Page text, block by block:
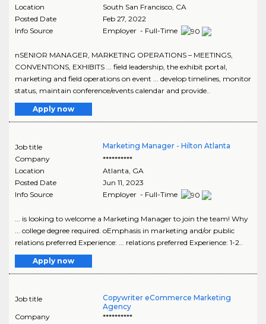
Location
South San Francisco, CA
Posted Date
Feb 27, 2022
Info Source
Employer - Full-Time
nSENIOR MANAGER, MARKETING OPERATIONS – MEETINGS,
CONVENTIONS, EXHIBITS ... field leadership, the exhibit portal,
marketing and field operations on event ... develop timelines, monitor
status, maintain conference/events calendar and provide..
Apply now
Job title
Marketing Manager - Hilton Atlanta
Company
**********
Location
Atlanta GA
Posted Date
Jun 11, 2023
Info Source
Employer - Full-Time
... is looking to welcome a Marketing Manager to join the team! Why
... college degree required. oEmphasis in marketing and/or public
relations preferred Experience: ... relations preferred Experience: 1-2..
Apply now
Job title
Copywriter eCommerce Marketing
Agency
Company
**********